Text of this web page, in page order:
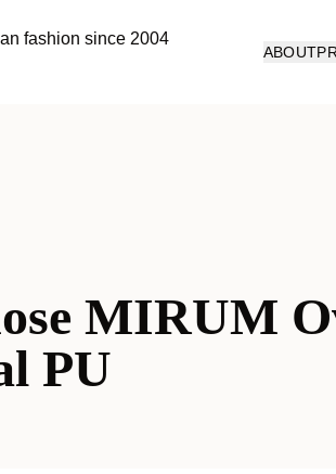
ABOUT
MIRUM
PU